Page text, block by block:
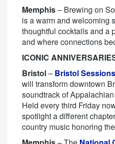
Memphis– Brewing on
is a warm and welcoming
thoughtful cocktails and a
and where connections
ICONIC
Bristol– Bristol
will transform downtown
soundtrack of
Held every third Friday
spotlight a different
country music honoring